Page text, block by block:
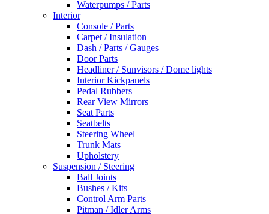
Waterpumps / Parts
Interior
Console / Parts
Carpet / Insulation
Dash / Parts / Gauges
Door Parts
Headliner / Sunvisors / Dome lights
Interior Kickpanels
Pedal Rubbers
Rear View Mirrors
Seat Parts
Seatbelts
Steering Wheel
Trunk Mats
Upholstery
Suspension / Steering
Ball Joints
Bushes / Kits
Control Arm Parts
Pitman / Idler Arms